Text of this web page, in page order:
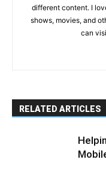
different content. I
shows, movies, and
can
RELATED ARTICLES